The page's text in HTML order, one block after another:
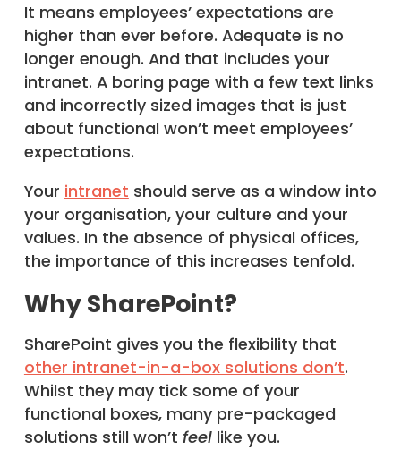
It means employees’ expectations are
higher than ever before. Adequate is no
longer enough. And that includes your
intranet. A boring page with a few text links
and incorrectly sized images that is just
about functional won’t meet employees’
expectations.
Your intranet should serve as a window into
your organisation, your culture and your
values. In the absence of physical offices,
the importance of this increases tenfold.
Why SharePoint?
SharePoint gives you the flexibility that
other intranet-in-a-box solutions don’t.
Whilst they may tick some of your
functional boxes, many pre-packaged
solutions still won’t feel like you.